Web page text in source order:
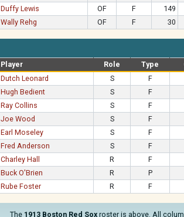
Duffy Lewis
OF F 149
Wally Rehg
OF F 30
Player
Role Type
Dutch Leonard
S F
Hugh Bedient
S F
Ray Collins
S F
Joe Wood
S F
Earl Moseley
S F
Fred Anderson
S F
Charley Hall
R F
Buck O'Brien
R P
Rube Foster
R F
The 1913 Boston Red Sox roster is above. All